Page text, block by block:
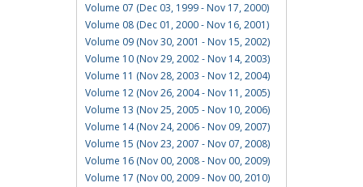
Volume 07 (Dec 03, 1999 - Nov 17, 2000)
Volume 08 (Dec 01, 2000 - Nov 16, 2001)
Volume 09 (Nov 30, 2001 - Nov 15, 2002)
Volume 10 (Nov 29, 2002 - Nov 14, 2003)
Volume 11 (Nov 28, 2003 - Nov 12, 2004)
Volume 12 (Nov 26, 2004 - Nov 11, 2005)
Volume 13 (Nov 25, 2005 - Nov 10, 2006)
Volume 14 (Nov 24, 2006 - Nov 09, 2007)
Volume 15 (Nov 23, 2007 - Nov 07, 2008)
Volume 16 (Nov 00, 2008 - Nov 00, 2009)
Volume 17 (Nov 00, 2009 - Nov 00, 2010)